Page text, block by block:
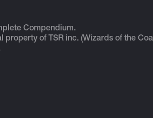
Compendium.
of TSR inc. (Wizards of the